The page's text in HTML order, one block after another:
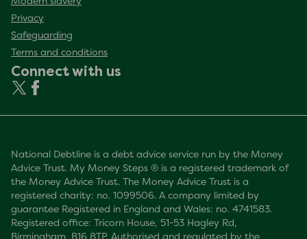
Privacy
Safeguarding
Terms and conditions
Connect with us
National Debtline is a debt advice service run by the Money
Advice Trust. My Money Steps ® is a registered trademark of
the Money Advice Trust. The Money Advice Trust is a
registered charity: no. 1099506. A company limited by
guarantee Registered in England and Wales: no. 4741583.
Registered office: Tricorn House, 51-53 Hagley Rd,
Birmingham, B16 8TP. Authorised and regulated by the